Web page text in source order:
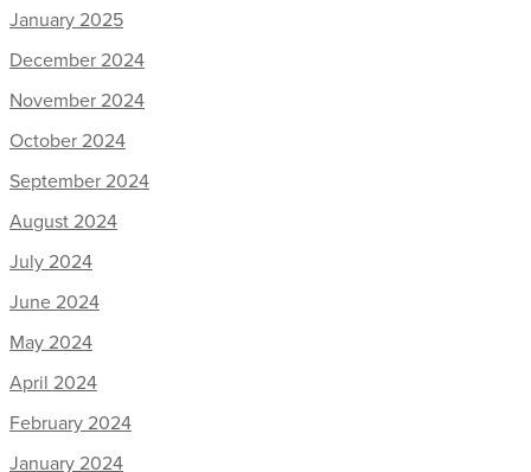
January 2025
December 2024
November 2024
October 2024
September 2024
August 2024
July 2024
June 2024
May 2024
April 2024
February 2024
January 2024